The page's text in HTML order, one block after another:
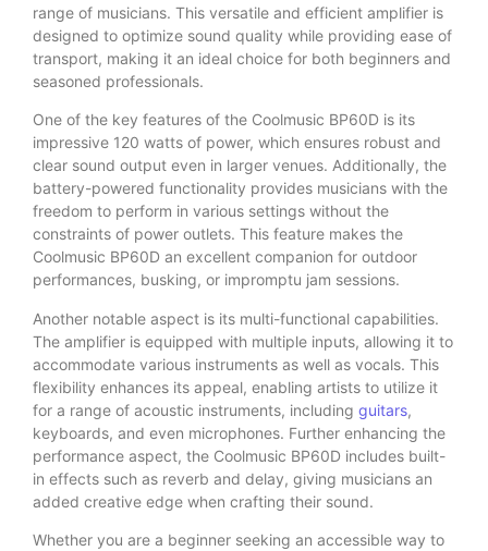
range of musicians. This versatile and efficient amplifier is
designed to optimize sound quality while providing ease of
transport, making it an ideal choice for both beginners and
seasoned professionals.
One of the key features of the Coolmusic BP60D is its
impressive 120 watts of power, which ensures robust and
clear sound output even in larger venues. Additionally, the
battery-powered functionality provides musicians with the
freedom to perform in various settings without the
constraints of power outlets. This feature makes the
Coolmusic BP60D an excellent companion for outdoor
performances, busking, or impromptu jam sessions.
Another notable aspect is its multi-functional capabilities.
The amplifier is equipped with multiple inputs, allowing it to
accommodate various instruments as well as vocals. This
flexibility enhances its appeal, enabling artists to utilize it
for a range of acoustic instruments, including guitars,
keyboards, and even microphones. Further enhancing the
performance aspect, the Coolmusic BP60D includes built-
in effects such as reverb and delay, giving musicians an
added creative edge when crafting their sound.
Whether you are a beginner seeking an accessible way to